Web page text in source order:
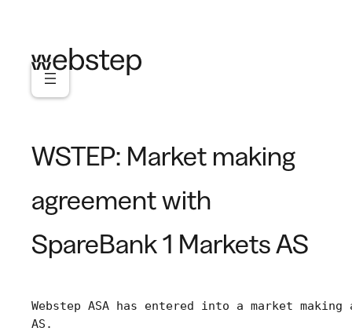
WSTEP: Market making
agreement with
SpareBank 1 Markets AS
Webstep ASA has entered into a market making
AS.